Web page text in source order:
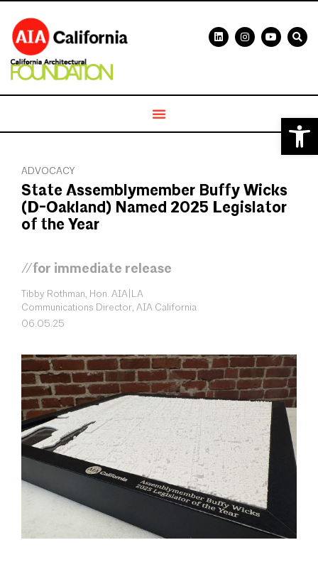
ADVOCACY
State Assemblymember Buffy Wicks
(D-Oakland) Named 2025 Legislator
of the Year
//for immediate release
Tibby Rothman, Hon. AIA|LA
Communications Director, AIA California
06.05.25